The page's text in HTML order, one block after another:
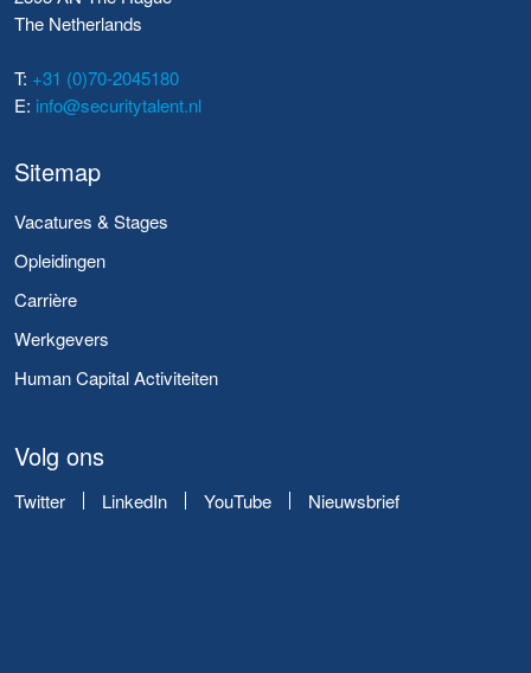
The Netherlands
T: +31 (0)70-2045180
E: info@securitytalent.nl
Sitemap
Vacatures & Stages
Opleidingen
Carrière
Werkgevers
Human Capital Activiteiten
Volg ons
Twitter LinkedIn YouTube Nieuwsbrief